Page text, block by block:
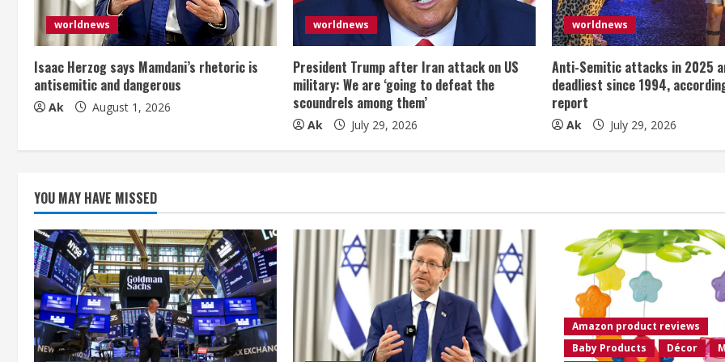
e
a
d
g
worldnews
Isaac Herzog says Mamdani’s rhetoric is
antisemitic and dangerous
Ak August 1, 2026
worldnews
President Trump after Iran attack on US
military: We are ‘going to defeat the
scoundrels among them’
Ak July 29, 2026
worldnews
Anti-Semitic attacks in 2025
deadliest since 1994,
report
Ak July 29, 2026
YOU MAY HAVE MISSED
Amazon product reviews
Baby Products
Décor